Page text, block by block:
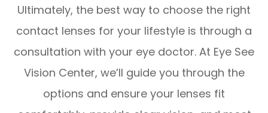
Ultimately, the best way to choose the right
contact lenses for your lifestyle is through a
consultation with your eye doctor. At Eye See
Vision Center, we’ll guide you through the
options and ensure your lenses fit